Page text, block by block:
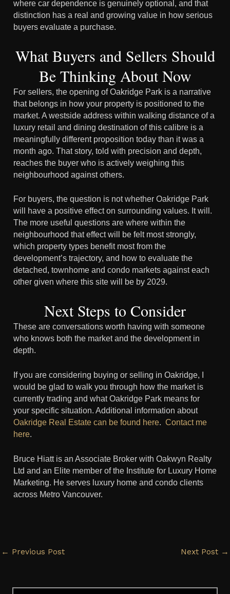
where car dependence is genuinely optional, and that
distinction has a real and growing value in how serious
buyers evaluate a purchase.
What Buyers and Sellers Should
Be Thinking About Now
For sellers, the opening of Oakridge Park is a narrative
that belongs in how your property is positioned to the
market. A westside address within walking distance of a
luxury retail and dining destination of this calibre is a
meaningfully different proposition today than it was a
month ago. That story, told with precision and depth,
reaches the buyer who is actively weighing this
neighbourhood against others.
For buyers, the question is not whether Oakridge Park
will have a positive effect on surrounding values. It will.
The more useful questions are where within the
neighbourhood that effect will be felt most strongly,
which property types benefit most from the
development’s trajectory, and how to evaluate the
detached, townhome and condo markets against each
other given where this site will be by 2029.
Next Steps to Consider
These are conversations worth having with someone
who knows both the market and the development in
depth.
If you are considering buying or selling in Oakridge, I
would be glad to walk you through how the market is
currently trading and what Oakridge Park means for
your specific situation. Additional information about
Oakridge Real Estate can be found here. Contact me
here.
Bruce Hiatt is an Associate Broker with Oakwyn Realty
Ltd and an Elite member of the Institute for Luxury Home
Marketing. He serves luxury home and condo clients
across Metro Vancouver.
← Previous Post Next Post →